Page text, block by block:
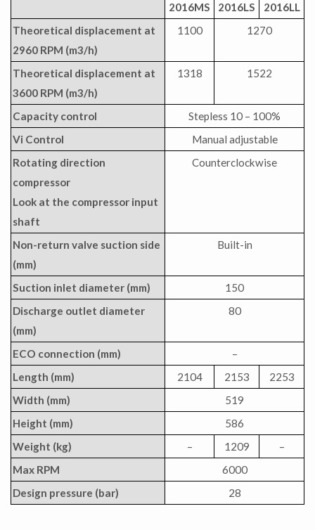
2016MS
2016LS
2016LL
Theoretical displacement at
2960 RPM (m3/h)
1100 1270
Theoretical displacement at
3600 RPM (m3/h)
1318 1522
Capacity control
Stepless 10 – 100%
Vi Control
Manual adjustable
Rotating direction
compressor
Look at the compressor input
shaft
Counterclockwise
Non-return valve suction side
(mm)
Built-in
Suction inlet diameter (mm)
150
Discharge outlet diameter
(mm)
80
ECO connection (mm)
–
Length (mm)
2104 2153
2253
Width (mm)
519
Height (mm)
586
Weight (kg)
– 1209
–
Max RPM
6000
Design pressure (bar)
28